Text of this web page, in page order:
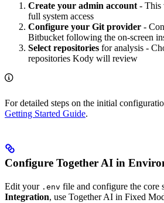
Create your admin account- This
full system access
Configure your Git provider -
Bitbucket following the on-screen
Select repositories for analysis -
repositories Kody will review
For detailed steps on the initial
Getting Started Guide.
Configure Together AI in
Edit your .env file and configure the core
Integration, use Together AI in Fixed